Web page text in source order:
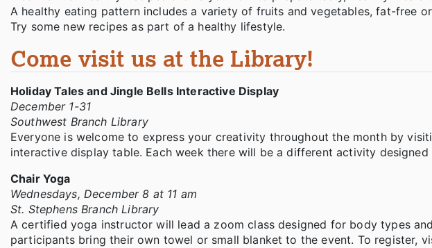
A healthy eating pattern includes a variety of fruits and vegetables, fat-free
Try some new recipes as part of a healthy lifestyle.
Come visit us at the Library!
Holiday Tales and Jingle Bells Interactive Display
December 1-31
Southwest Branch Library
Everyone is welcome to express your creativity throughout the month by
interactive display table. Each week there will be a different activity
Chair Yoga
Wednesdays, December 8 at 11 am
St. Stephens Branch Library
A certified yoga instructor will lead a zoom class designed for body types
participants bring their own towel or small blanket to the event. To register,